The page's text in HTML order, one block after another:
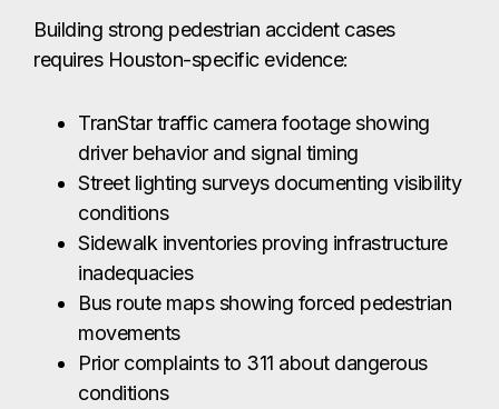
Building strong pedestrian accident cases
requires Houston-specific evidence:
TranStar traffic camera footage showing
driver behavior and signal timing
Street lighting surveys documenting visibility
conditions
Sidewalk inventories proving infrastructure
inadequacies
Bus route maps showing forced pedestrian
movements
Prior complaints to 311 about dangerous
conditions